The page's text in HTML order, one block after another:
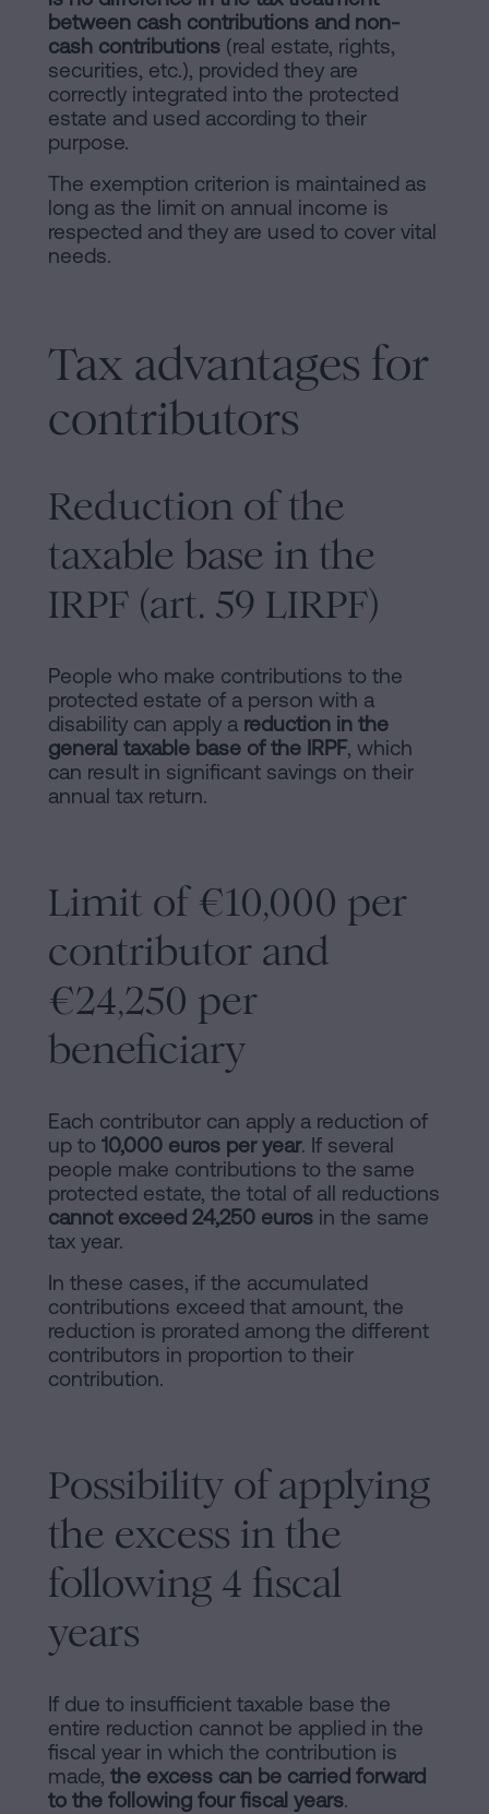
between cash contributions and non-
cash contributions (real estate, rights,
securities, etc.), provided they are
correctly integrated into the protected
estate and used according to their
purpose.
The exemption criterion is maintained as
long as the limit on annual income is
respected and they are used to cover vital
needs.
Tax advantages for
contributors
Reduction of the
taxable base in the
IRPF (art. 59 LIRPF)
People who make contributions to the
protected estate of a person with a
disability can apply a reduction in the
general taxable base of the IRPF, which
can result in significant savings on their
annual tax return.
Limit of €10,000 per
contributor and
€24,250 per
beneficiary
Each contributor can apply a reduction of
up to 10,000 euros per year. If several
people make contributions to the same
protected estate, the total of all reductions
cannot exceed 24,250 euros in the same
tax year.
In these cases, if the accumulated
contributions exceed that amount, the
reduction is prorated among the different
contributors in proportion to their
contribution.
Possibility of applying
the excess in the
following 4 fiscal
years
If due to insufficient taxable base the
entire reduction cannot be applied in the
fiscal year in which the contribution is
made, the excess can be carried forward
to the following four fiscal years.